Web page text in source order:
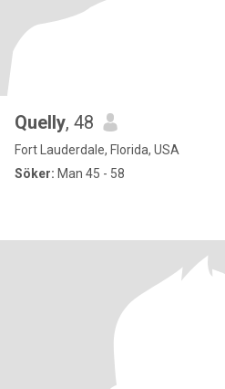
Quelly, 48
Fort Lauderdale, Florida, USA
Söker: Man 45 - 58